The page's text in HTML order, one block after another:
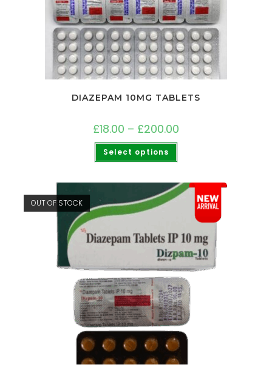
DIAZEPAM 10MG TABLETS
£18.00 – £200.00
Select options
OUT OF STOCK